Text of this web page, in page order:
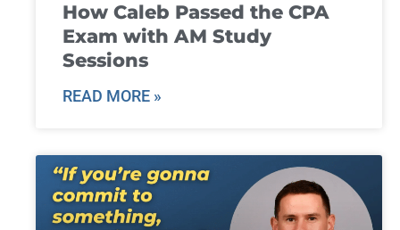
How Caleb Passed the CPA
Exam with AM Study
Sessions
READ MORE »